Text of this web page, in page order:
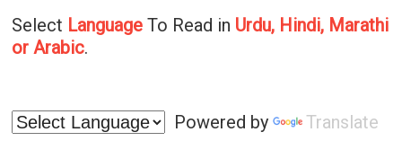
Select LanguageTo Read in Urdu, Hindi, Marathi
or Arabic.
Powered by Translate